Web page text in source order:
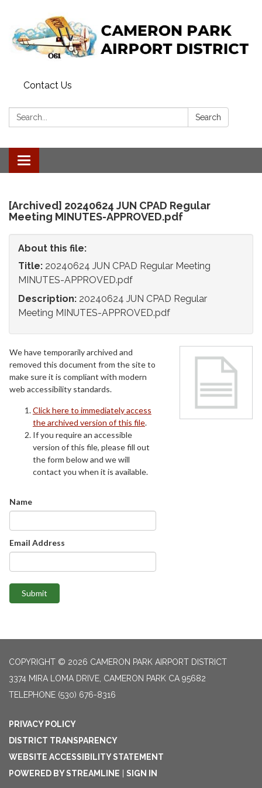
Contact Us
Search: Search
Toggle
navigation
[Archived] 20240624 JUN CPAD Regular
Meeting MINUTES-APPROVED.pdf
About this file:
Title: 20240624 JUN CPAD Regular Meeting
MINUTES-APPROVED.pdf
Description: 20240624 JUN CPAD Regular
Meeting MINUTES-APPROVED.pdf
We have temporarily archived and
removed this document from the site to
make sure it is compliant with modern
web accessibility standards.
Click here to immediately access
the archived version of this file.
If you require an accessible
version of this file, please fill out
the form below and we will
contact you when it is available.
Name
Email Address
Submit
COPYRIGHT © 2026 CAMERON PARK AIRPORT DISTRICT
3374 MIRA LOMA DRIVE, CAMERON PARK CA 95682
TELEPHONE (530) 676-8316
PRIVACY POLICY
DISTRICT TRANSPARENCY
WEBSITE ACCESSIBILITY STATEMENT
POWERED BY STREAMLINE | SIGN IN